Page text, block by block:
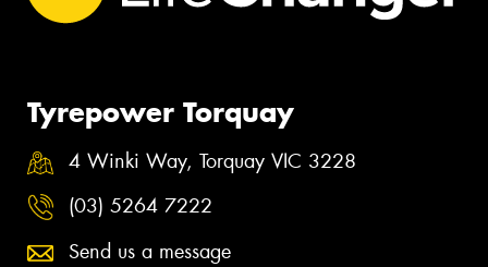
Tyrepower Torquay
4 Winki Way, Torquay VIC 3228
(03) 5264 7222
Send us a message